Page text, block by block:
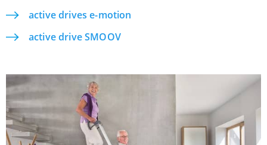
active drives e-motion
active drive SMOOV